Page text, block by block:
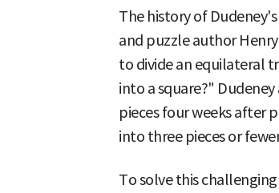
The history of
and puzzle author
to divide an equilateral
into a square?"
pieces four weeks after
into three pieces or
To solve this